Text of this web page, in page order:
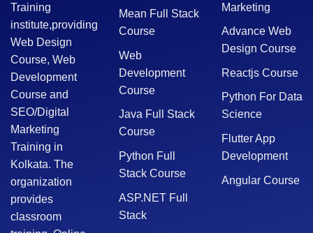
Training
institute,providing
Web Design
Course, Web
Development
Course and
SEO/Digital
Marketing
Training in
Kolkata. The
organization
provides
classroom
Mean Full Stack
Course
Web
Development
Course
Java Full Stack
Course
Python Full
Stack Course
ASP.NET Full
Stack
Marketing
Advance Web
Design Course
Reactjs Course
Python For Data
Science
Flutter App
Development
Angular Course